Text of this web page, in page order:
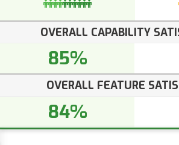
OVERALL CAPABILITY
85%
OVERALL FEATURE
84%